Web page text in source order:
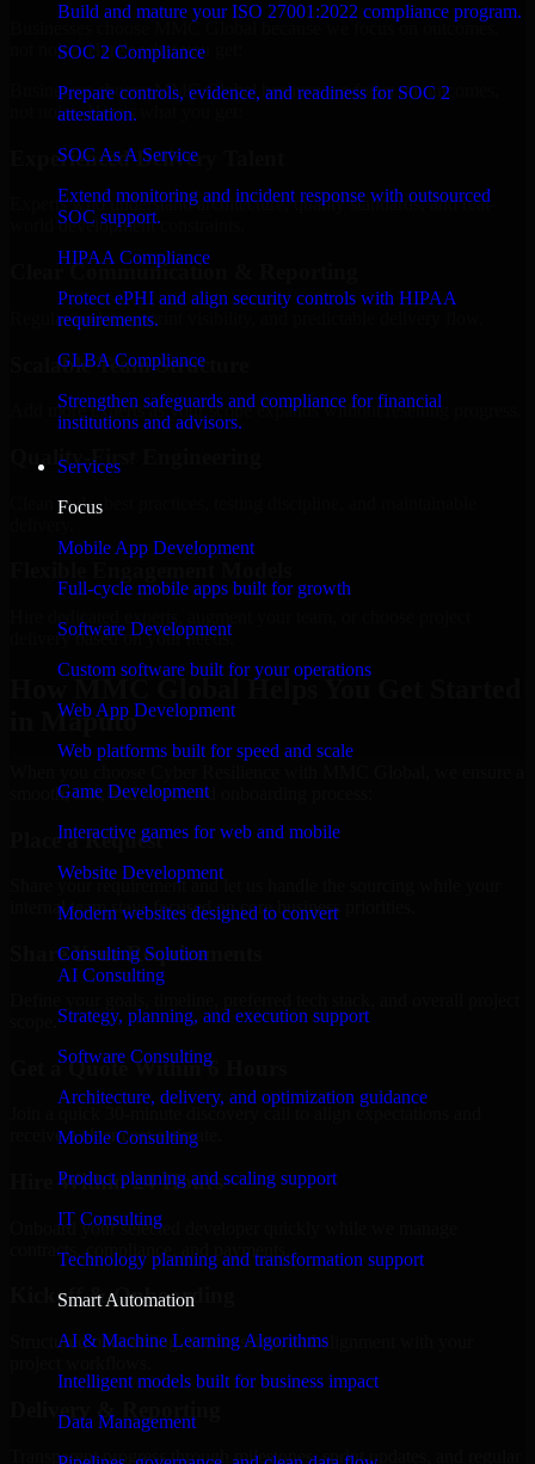
Build and mature your ISO 27001:2022 compliance program.
SOC 2 Compliance
Prepare controls, evidence, and readiness for SOC 2
attestation.
SOC As A Service
Extend monitoring and incident response with outsourced
SOC support.
HIPAA Compliance
Protect ePHI and align security controls with HIPAA
requirements.
GLBA Compliance
Strengthen safeguards and compliance for financial
institutions and advisors.
Services
Focus
Mobile App Development
Full-cycle mobile apps built for growth
Software Development
Custom software built for your operations
Web App Development
Web platforms built for speed and scale
Game Development
Interactive games for web and mobile
Website Development
Modern websites designed to convert
Consulting Solution
AI Consulting
Strategy, planning, and execution support
Software Consulting
Architecture, delivery, and optimization guidance
Mobile Consulting
Product planning and scaling support
IT Consulting
Technology planning and transformation support
Smart Automation
AI & Machine Learning Algorithms
Intelligent models built for business impact
Data Management
Businesses choose MMC Global because we focus on outcomes,
not noise. Here's what you get:
Businesses choose MMC Global because we focus on outcomes,
not noise. Here's what you get:
Experienced Delivery Talent
Experts who understand architecture, quality standards, and real-
world development constraints.
Clear Communication & Reporting
Regular updates, sprint visibility, and predictable delivery flow.
Scalable Team Structure
Add more experts as your scope expands without resetting progress.
Quality-First Engineering
Clean code, best practices, testing discipline, and maintainable
delivery based on your needs.
How MMC Global Helps You Get Started
in Maputo
smooth, fast, and structured onboarding process:
Place a Request
Share your requirement and let us handle the sourcing while your
internal team stays focused on core business priorities.
Share Your Requirements
Get a Quote Within 6 Hours
Join a quick 30-minute discovery call to align expectations and
receive a clear cost estimate.
Hire Within 24 Hours
Onboard your selected developer quickly while we manage
contracts, compliance, and payments.
Kickoff & Onboarding
Structured onboarding, access setup, and alignment with your
Delivery & Reporting
Transparent progress through milestones, sprint updates, and regular